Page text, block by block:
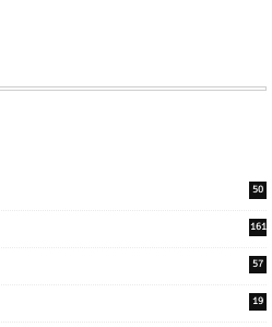
50
161
57
19